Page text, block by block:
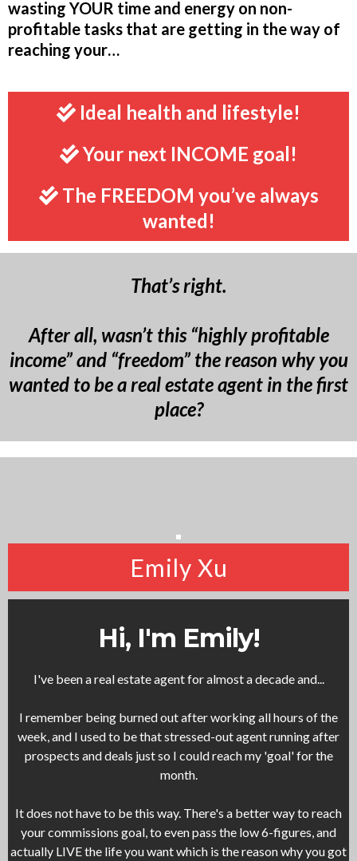
wasting YOUR time and energy on non-
profitable tasks that are getting in the way of
reaching your…
Ideal health and lifestyle!
Your next INCOME goal!
The FREEDOM you’ve always
wanted!
That’s right.
After all, wasn’t this “highly profitable
income” and “freedom” the reason why you
wanted to be a real estate agent in the first
place?
Emily Xu
Hi, I'm Emily!
I've been a real estate agent for almost a decade and...
I remember being burned out after working all hours of the
week, and I used to be that stressed-out agent running after
prospects and deals just so I could reach my 'goal' for the
month.
It does not have to be this way. There's a better way to reach
your commissions goal, to even pass the low 6-figures, and
actually LIVE the life you want which is the reason why you got